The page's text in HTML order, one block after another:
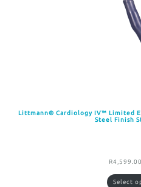
Littmann® Cardiology IV™ Limited
Steel Finish
R4,599.00
Select